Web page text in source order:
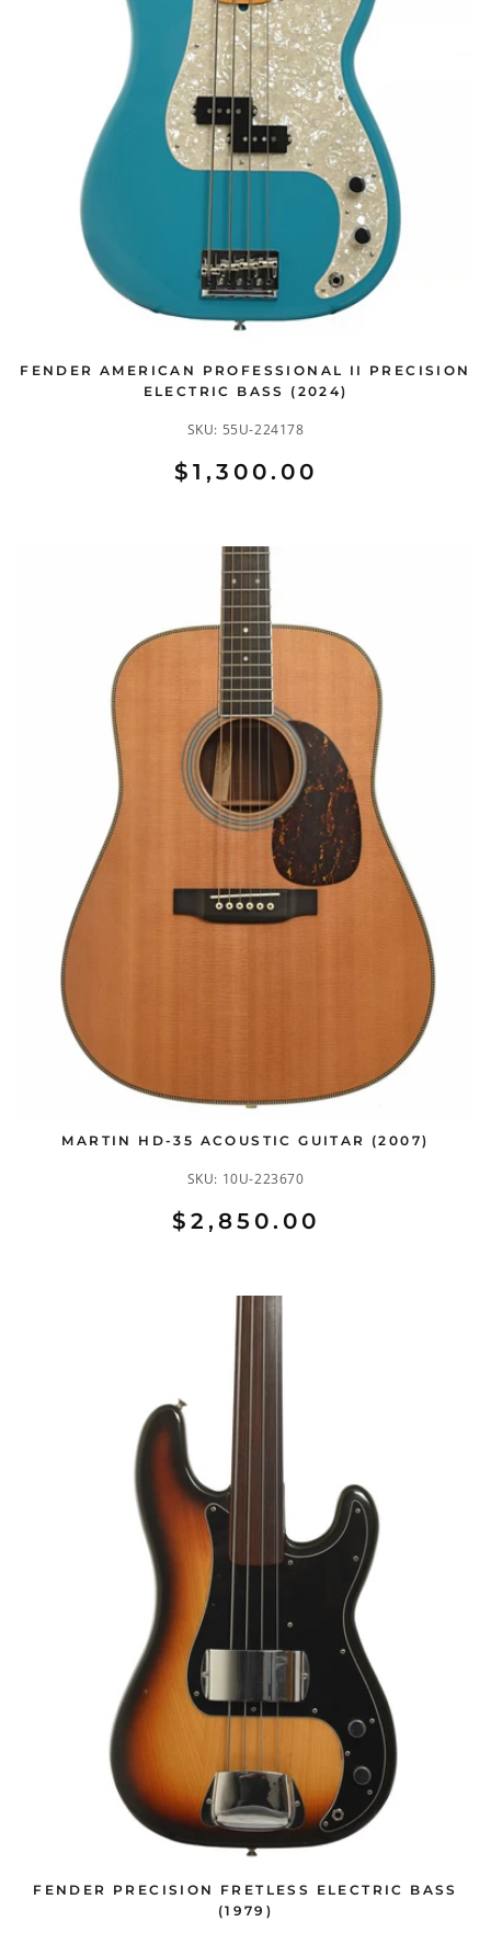
FENDER AMERICAN PROFESSIONAL II PRECISION
ELECTRIC BASS (2024)
SKU: 55U-224178
$1,300.00
MARTIN HD-35 ACOUSTIC GUITAR (2007)
SKU: 10U-223670
$2,850.00
FENDER PRECISION FRETLESS ELECTRIC BASS
(1979)